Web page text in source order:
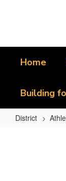
Home
Building
District